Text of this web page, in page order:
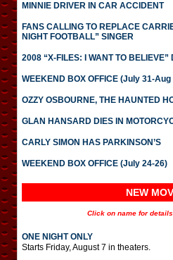
MINNIE DRIVER IN CAR ACCIDENT
FANS CALLING TO REPLACE
NIGHT FOOTBALL” SINGER
2008 “X-FILES: I WANT TO BELIEVE”
WEEKEND BOX OFFICE (July 31-Aug
OZZY OSBOURNE, THE HAUNTED
GLAN HANSARD DIES IN
CARLY SIMON HAS PARKINSON’S
WEEKEND BOX OFFICE (July 24-26)
NEW
Click on name for
ONE NIGHT ONLY
Starts Friday, August 7 in theaters.